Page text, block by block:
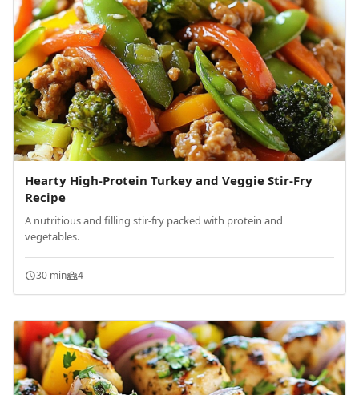
Hearty High-Protein Turkey and Veggie Stir-Fry
Recipe
A nutritious and filling stir-fry packed with protein and
vegetables.
30 min 4